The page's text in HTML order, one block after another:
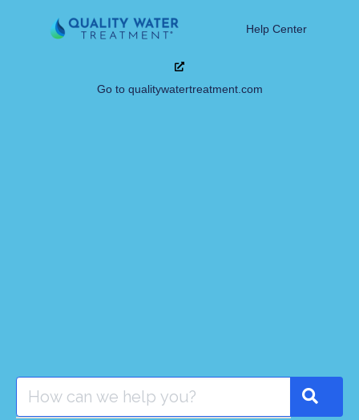
Help Center
Go to qualitywatertreatment.com